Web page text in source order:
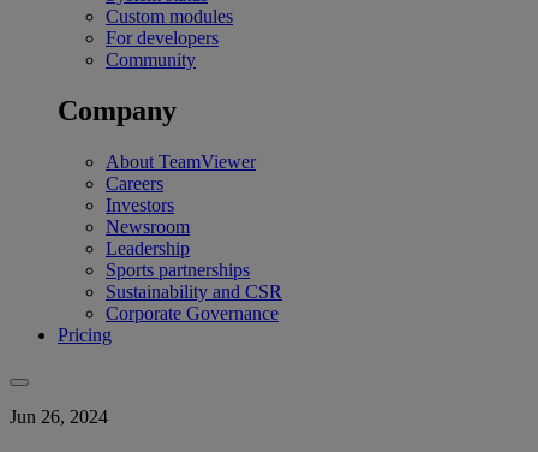
Custom modules
For developers
Community
Company
About TeamViewer
Careers
Investors
Newsroom
Leadership
Sports partnerships
Sustainability and CSR
Corporate Governance
Pricing
Jun 26, 2024